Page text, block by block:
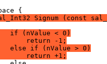
Signum (const
if (nValue < 0)
return -1;
else if (nValue > 0)
return +1;